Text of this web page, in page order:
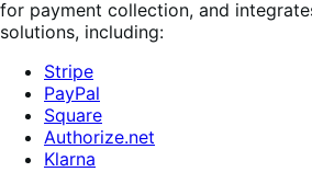
for payment collection, and
solutions, including:
Stripe
PayPal
Square
Authorize.net
Klarna